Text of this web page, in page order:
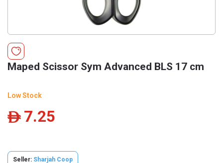
Maped Scissor Sym Advanced BLS 17 cm
Low Stock
ê 7.25
Seller: Sharjah Coop